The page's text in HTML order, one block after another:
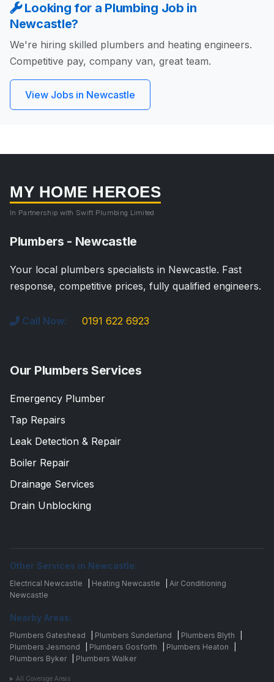
Looking for a Plumbing Job in
Newcastle?
We're hiring skilled plumbers and heating engineers.
Competitive pay, company van, great team.
View Jobs in Newcastle
MY HOME HEROES
In Partnership with Swift Plumbing Limited
Plumbers - Newcastle
Your local plumbers specialists in Newcastle. Fast
response, competitive prices, fully qualified engineers.
Call Now: 0191 622 6923
Our Plumbers Services
Emergency Plumber
Tap Repairs
Leak Detection & Repair
Boiler Repair
Drainage Services
Drain Unblocking
Other Services in Newcastle:
Electrical Newcastle Heating Newcastle
Air Conditioning
Newcastle
Nearby Areas:
Plumbers Gateshead Plumbers Sunderland Plumbers Blyth
Plumbers Jesmond
Plumbers Gosforth Plumbers Heaton
Plumbers Byker
Plumbers Walker
All Coverage Areas